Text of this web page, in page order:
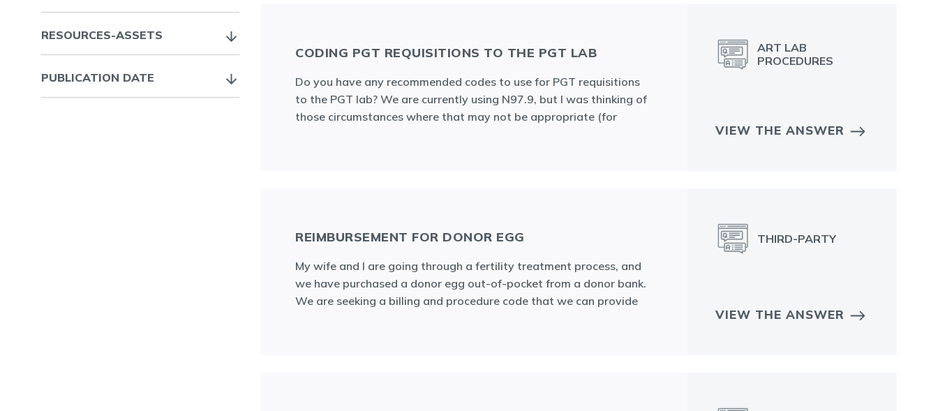
RESOURCES-ASSETS
PUBLICATION DATE
CODING PGT REQUISITIONS TO THE PGT LAB
Do you have any recommended codes to use for PGT requisitions
to the PGT lab? We are currently using N97.9, but I was thinking of
those circumstances where that may not be appropriate (for
ART LAB
PROCEDURES
VIEW THE ANSWER
REIMBURSEMENT FOR DONOR EGG
My wife and I are going through a fertility treatment process, and
we have purchased a donor egg out-of-pocket from a donor bank.
We are seeking a billing and procedure code that we can provide
THIRD-PARTY
VIEW THE ANSWER